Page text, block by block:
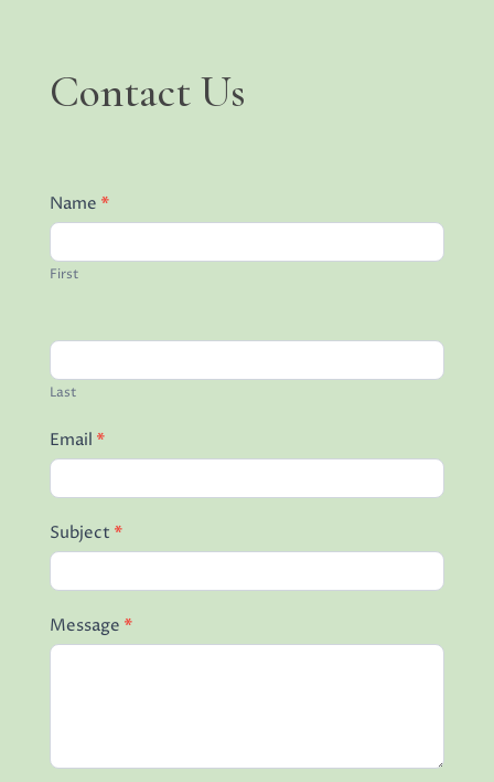
keeping brilliant ideas to themselves
Read More
Us
Contact Us
Name *
First
Last
Email *
Subject *
Message *